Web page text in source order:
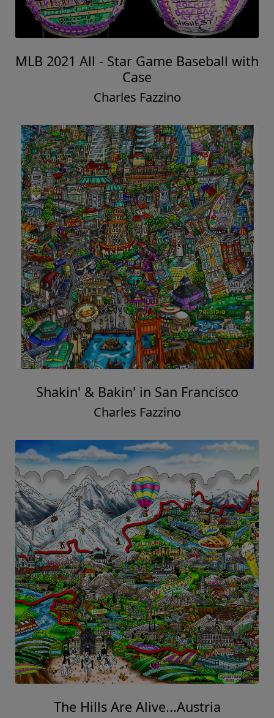
MLB 2021 All - Star Game Baseball with
Case
Charles Fazzino
Shakin' & Bakin' in San Francisco
Charles Fazzino
The Hills Are Alive...Austria